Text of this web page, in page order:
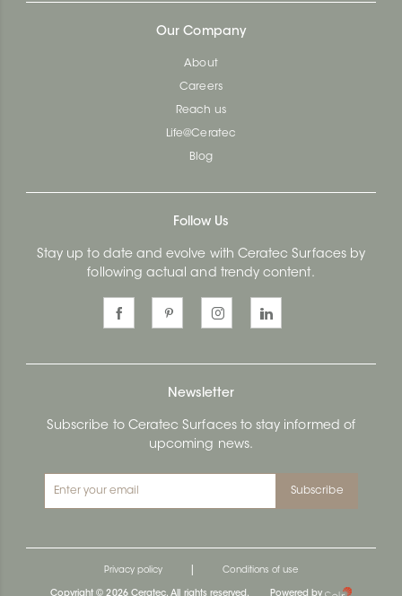
Our Company
About
Careers
Reach us
Life@Ceratec
Blog
Follow Us
Stay up to date and evolve with Ceratec Surfaces by
following actual and trendy content.
Newsletter
Subscribe to Ceratec Surfaces to stay informed of
upcoming news.
Subscribe
Privacy policy Conditions of use